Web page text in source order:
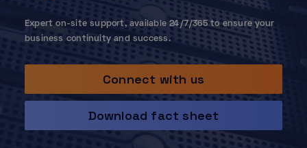
Expert on-site support, available 24/7/365 to ensure your
business continuity and success.
Connect with us
Download fact sheet